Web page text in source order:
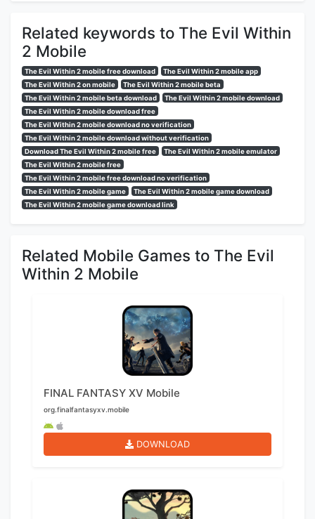
Related keywords to The Evil Within
2 Mobile
The Evil Within 2 mobile free download
The Evil Within 2 mobile app
The Evil Within 2 on mobile
The Evil Within 2 mobile beta
The Evil Within 2 mobile beta download
The Evil Within 2 mobile download
The Evil Within 2 mobile download free
The Evil Within 2 mobile download no verification
The Evil Within 2 mobile download without verification
Download The Evil Within 2 mobile free
The Evil Within 2 mobile emulator
The Evil Within 2 mobile free
The Evil Within 2 mobile free download no verification
The Evil Within 2 mobile game
The Evil Within 2 mobile game download
The Evil Within 2 mobile game download link
Related Mobile Games to The Evil
Within 2 Mobile
FINAL FANTASY XV Mobile
org.finalfantasyxv.mobile
DOWNLOAD